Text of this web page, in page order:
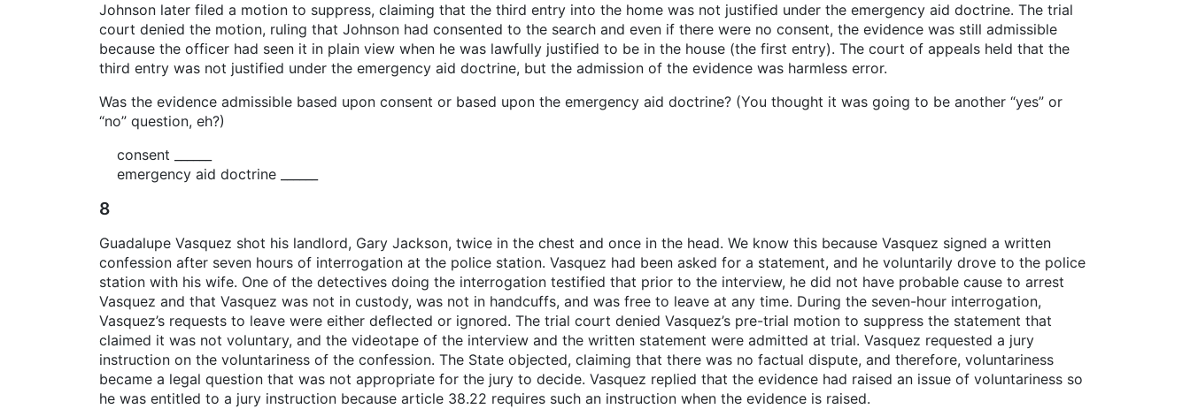
Johnson later filed a motion to suppress, claiming that the third entry into the home was not justified under the emergency aid doctrine. The trial
court denied the motion, ruling that Johnson had consented to the search and even if there were no consent, the evidence was still admissible
because the officer had seen it in plain view when he was lawfully justified to be in the house (the first entry). The court of appeals held that the
third entry was not justified under the emergency aid doctrine, but the admission of the evidence was harmless error.
Was the evidence admissible based upon consent or based upon the emergency aid doctrine? (You thought it was going to be another “yes” or
“no” question, eh?)
consent ______
emergency aid doctrine ______
8
Guadalupe Vasquez shot his landlord, Gary Jackson, twice in the chest and once in the head. We know this because Vasquez signed a written
confession after seven hours of interrogation at the police station. Vasquez had been asked for a statement, and he voluntarily drove to the police
station with his wife. One of the detectives doing the interrogation testified that prior to the interview, he did not have probable cause to arrest
Vasquez and that Vasquez was not in custody, was not in handcuffs, and was free to leave at any time. During the seven-hour interrogation,
Vasquez’s requests to leave were either deflected or ignored. The trial court denied Vasquez’s pre-trial motion to suppress the statement that
claimed it was not voluntary, and the videotape of the interview and the written statement were admitted at trial. Vasquez requested a jury
instruction on the voluntariness of the confession. The State objected, claiming that there was no factual dispute, and therefore, voluntariness
became a legal question that was not appropriate for the jury to decide. Vasquez replied that the evidence had raised an issue of voluntariness so
he was entitled to a jury instruction because article 38.22 requires such an instruction when the evidence is raised.